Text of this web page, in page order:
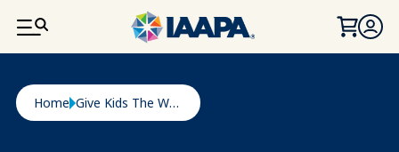
SKIP TO MAIN CONTENT
Breadcrumb
Home Give Kids The World Partner Contact Form